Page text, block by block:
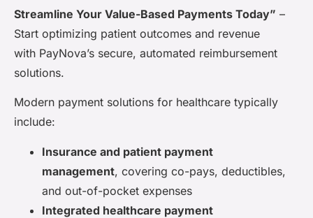
Streamline Your Value-Based Payments Today” –
Start optimizing patient outcomes and revenue
with PayNova’s secure, automated reimbursement
solutions.
Modern payment solutions for healthcare typically
include:
Insurance and patient payment
management, covering co-pays, deductibles,
and out-of-pocket expenses
Integrated healthcare payment